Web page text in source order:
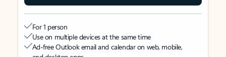
For 1 person
Use on multiple devices at the same time
Ad-free Outlook email and calendar on web, mobile,